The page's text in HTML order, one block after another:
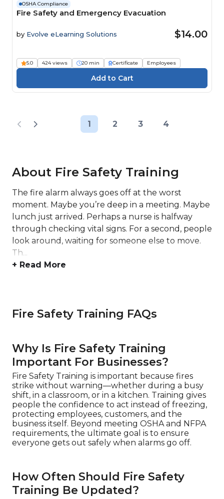
OSHA Compliance
Fire Safety and Emergency Evacuation
by Evolve eLearning Solutions $14.00
5.0 424 views 20 min Certificate Employees
1 2 3 4
About Fire Safety Training
The fire alarm always goes off at the worst
moment. Maybe you’re deep in a meeting. Maybe
lunch just arrived. Perhaps a nurse is halfway
through checking vital signs. For a second, people
look around, waiting for someone else to move.
Th...
+ Read More
Fire Safety Training FAQs
Why Is Fire Safety Training
Important For Businesses?
Fire Safety Training is important because fires
strike without warning—whether during a busy
shift, in a classroom, or in a kitchen. Training gives
people the confidence to act instead of freezing,
protecting employees, customers, and the
business itself. Beyond meeting OSHA and NFPA
requirements, the ultimate goal is to ensure
everyone gets out safely when alarms go off.
How Often Should Fire Safety
Training Be Updated?